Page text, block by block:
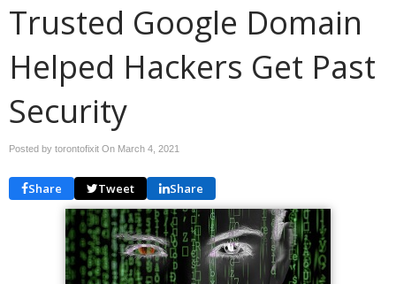
Trusted Google Domain
Helped Hackers Get Past
Security
Posted by torontofixit On March 4, 2021
Share Tweet Share